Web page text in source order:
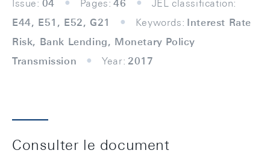
Issue: 04 Pages: 46
JEL classification:
E44, E51, E52, G21
Keywords: Interest Rate
Risk, Bank Lending, Monetary Policy
Transmission
Year: 2017
Consulter le document